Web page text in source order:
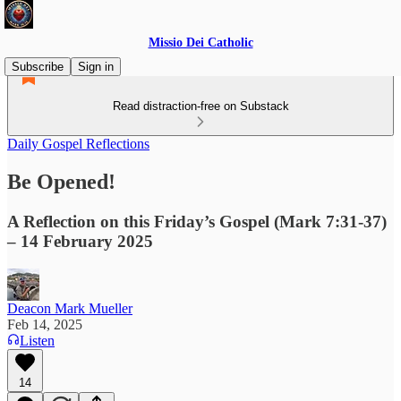
Missio Dei Catholic
Subscribe
Sign in
Read distraction-free on Substack
Daily Gospel Reflections
Be Opened!
A Reflection on this Friday’s Gospel (Mark 7:31-37)
– 14 February 2025
Deacon Mark Mueller
Feb 14, 2025
Listen
14